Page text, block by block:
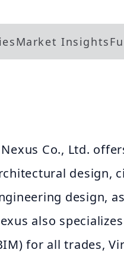
Market Insights
Nexus Co., Ltd.
design,
design,
also
for all trades,